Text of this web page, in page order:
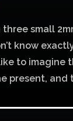
three small
know
to imagine
present, and